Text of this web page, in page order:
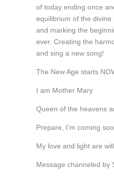
of today ending once
equilibrium of the
and marking the
ever. Creating the
and sing a new song!
The New Age starts
I am Mother Mary
Queen of the heavens
Prepare, I’m coming
My love and light are
Message channeled by